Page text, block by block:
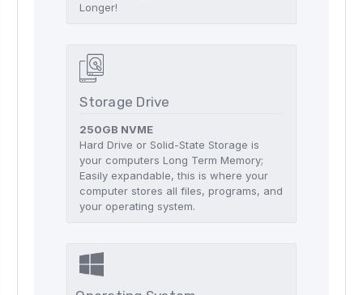
Longer!
Storage Drive
250GB NVME
Hard Drive or Solid-State Storage is
your computers Long Term Memory;
Easily expandable, this is where your
computer stores all files, programs, and
your operating system.